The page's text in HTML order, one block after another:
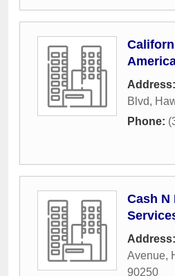
Address:
Blvd,
Phone:
Cash N
Address:
Avenue,
90250